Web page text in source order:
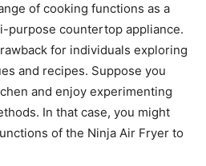
of cooking functions as a
purpose countertop appliance.
for individuals exploring
and recipes. Suppose you
and enjoy experimenting
In that case, you might
of the Ninja Air Fryer to